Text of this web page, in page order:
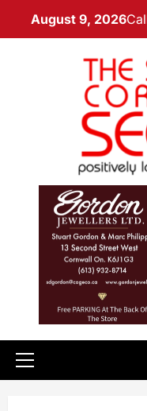
August 9, 2026